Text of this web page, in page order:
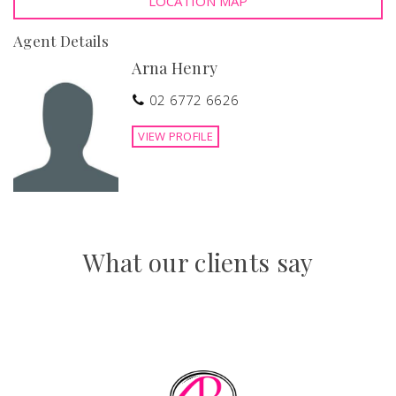
Quality finishes throughout.
Features
Outdoor entertainment area
Study
Agent Details
Arna Henry
02 6772 6626
VIEW PROFILE
What our clients say